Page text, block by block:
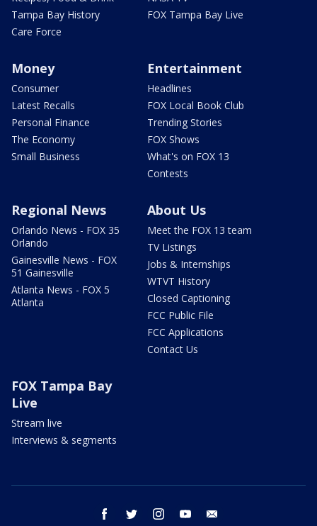
Tampa Bay History
Care Force
FOX Tampa Bay Live
Money
Consumer
Latest Recalls
Personal Finance
The Economy
Small Business
Entertainment
Headlines
FOX Local Book Club
Trending Stories
FOX Shows
What's on FOX 13
Contests
Regional News
Orlando News - FOX 35
Orlando
Gainesville News - FOX
51 Gainesville
Atlanta News - FOX 5
Atlanta
About Us
Meet the FOX 13 team
TV Listings
Jobs & Internships
WTVT History
Closed Captioning
FCC Public File
FCC Applications
Contact Us
FOX Tampa Bay
Live
Stream live
Interviews & segments
facebook twitter instagram youtube